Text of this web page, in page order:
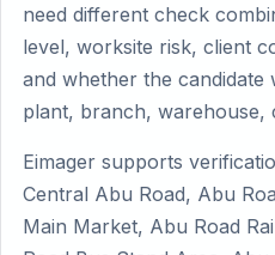
need different check
level, worksite risk, client
and whether the
plant, branch, warehouse,
Eimager supports
Central Abu Road, Abu
Main Market, Abu Road